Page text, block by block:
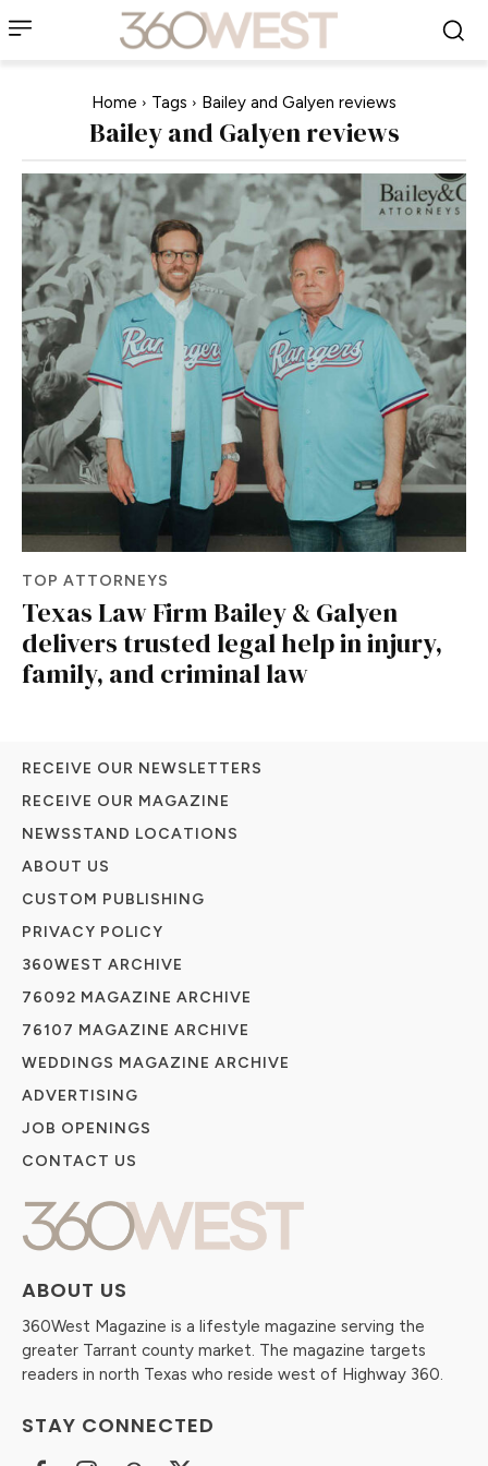
Home Tags Bailey and Galyen reviews
Bailey and Galyen reviews
TOP ATTORNEYS
Texas Law Firm Bailey & Galyen
delivers trusted legal help in injury,
family, and criminal law
ABOUT US
360West Magazine is a lifestyle magazine serving the
greater Tarrant county market. The magazine targets
readers in north Texas who reside west of Highway 360.
STAY CONNECTED
RECEIVE OUR NEWSLETTERS
RECEIVE OUR MAGAZINE
NEWSSTAND LOCATIONS
ABOUT US
CUSTOM PUBLISHING
PRIVACY POLICY
360WEST ARCHIVE
76092 MAGAZINE ARCHIVE
76107 MAGAZINE ARCHIVE
WEDDINGS MAGAZINE ARCHIVE
ADVERTISING
JOB OPENINGS
CONTACT US